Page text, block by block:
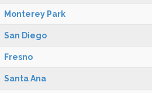
Monterey Park
San Diego
Fresno
Santa Ana